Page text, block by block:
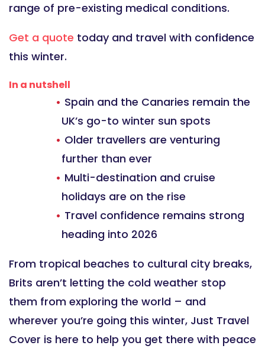
range of pre-existing medical conditions.
Get a quote today and travel with confidence
this winter.
In a nutshell
Spain and the Canaries remain the
UK’s go-to winter sun spots
Older travellers are venturing
further than ever
Multi-destination and cruise
holidays are on the rise
Travel confidence remains strong
heading into 2026
From tropical beaches to cultural city breaks,
Brits aren’t letting the cold weather stop
them from exploring the world – and
wherever you’re going this winter, Just Travel
Cover is here to help you get there with peace